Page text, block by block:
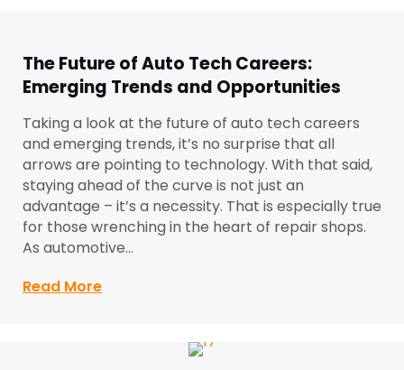
The Future of Auto Tech Careers:
Emerging Trends and Opportunities
Taking a look at the future of auto tech careers
and emerging trends, it’s no surprise that all
arrows are pointing to technology. With that said,
staying ahead of the curve is not just an
advantage – it’s a necessity. That is especially true
for those wrenching in the heart of repair shops.
As automotive…
Read More